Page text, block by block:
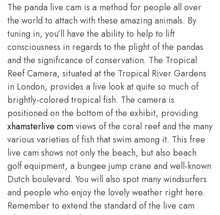
The panda live cam is a method for people all over
the world to attach with these amazing animals. By
tuning in, you’ll have the ability to help to lift
consciousness in regards to the plight of the pandas
and the significance of conservation. The Tropical
Reef Camera, situated at the Tropical River Gardens
in London, provides a live look at quite so much of
brightly-colored tropical fish. The camera is
positioned on the bottom of the exhibit, providing
xhamsterlive comviews of the coral reef and the many
various varieties of fish that swim among it. This free
live cam shows not only the beach, but also beach
golf equipment, a bungee jump crane and well-known
Dutch boulevard. You will also spot many windsurfers
and people who enjoy the lovely weather right here.
Remember to extend the standard of the live cam